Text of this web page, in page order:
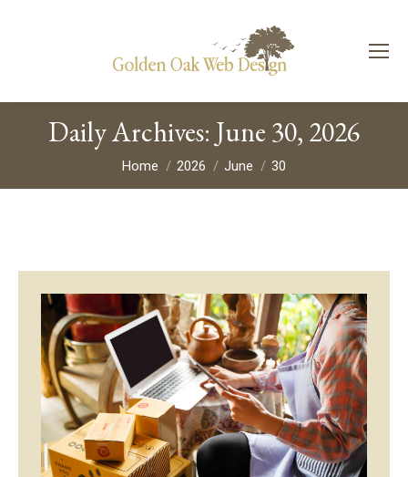
Daily Archives: June 30, 2026
You are here:
Home 2026 June 30